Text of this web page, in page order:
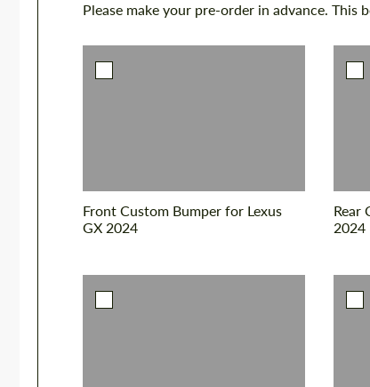
Please make your pre-order in advance. This
Front Custom Bumper for Lexus
GX 2024
Rear
2024